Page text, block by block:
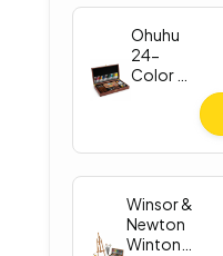
Ohuhu
24-
Color Oil
Winsor &
Newton
Winton